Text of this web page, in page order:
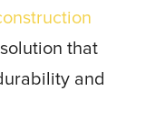
that
and